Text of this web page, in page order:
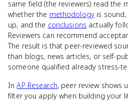
same field (the reviewers) read the
whether the methodology is
up, and the conclusions actually
Reviewers can recommend
The result is that peer-reviewed
than blogs, news articles, or self-
someone qualified already stress-
InAP Research, peer review shows
filter you apply when building your